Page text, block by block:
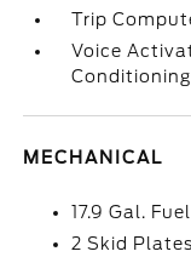
Trip
Voice
Conditioning
MECHANICAL
17.9 Gal.
2 Skid Plates